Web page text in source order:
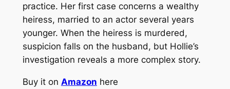
practice. Her first case concerns a wealthy
heiress, married to an actor several years
younger. When the heiress is murdered,
suspicion falls on the husband, but Hollie’s
investigation reveals a more complex story.
Buy it on Amazon here